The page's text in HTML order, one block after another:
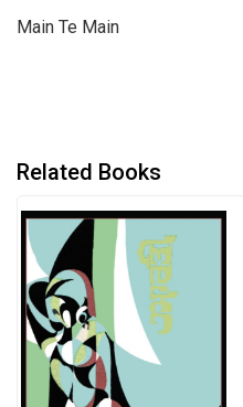
Main Te Main
Related Books